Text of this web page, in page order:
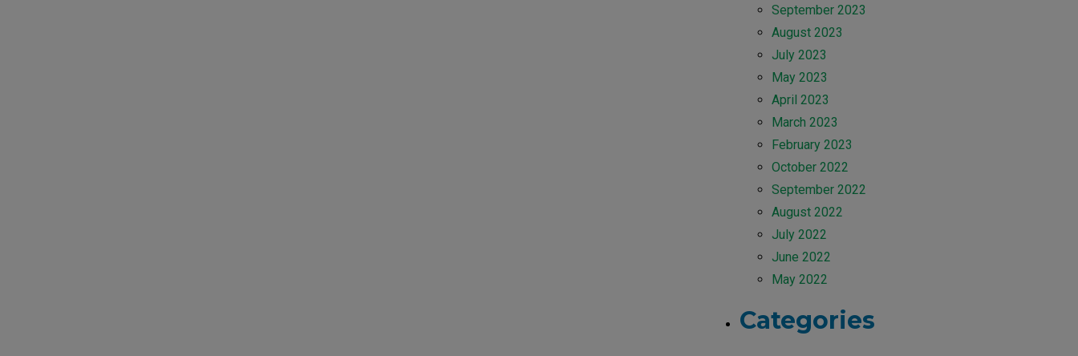
September 2023
August 2023
July 2023
May 2023
April 2023
March 2023
February 2023
October 2022
September 2022
August 2022
July 2022
June 2022
May 2022
Categories